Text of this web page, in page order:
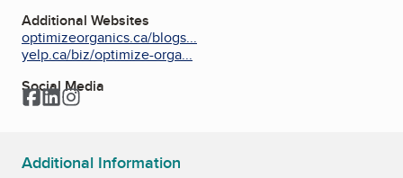
Additional Websites
optimizeorganics.ca/blogs...
yelp.ca/biz/optimize-orga...
Social Media
Facebook
LinkedIn
Instagram
Additional Information